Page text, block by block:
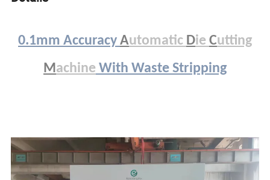
0.1mm Accuracy Automatic Die Cutting
Machine With Waste Stripping